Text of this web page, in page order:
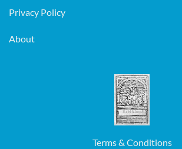
Privacy Policy
About
Terms & Conditions